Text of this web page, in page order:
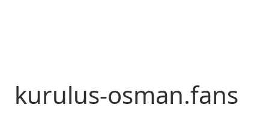
kurulus-osman.fans